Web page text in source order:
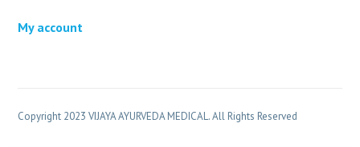
My account
Copyright 2023 VIJAYA AYURVEDA MEDICAL. All Rights Reserved